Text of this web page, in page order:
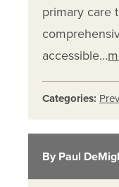
primary care
accessible…
Categories:
By Paul